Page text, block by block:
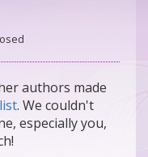
authors made
. We couldn't
especially you,